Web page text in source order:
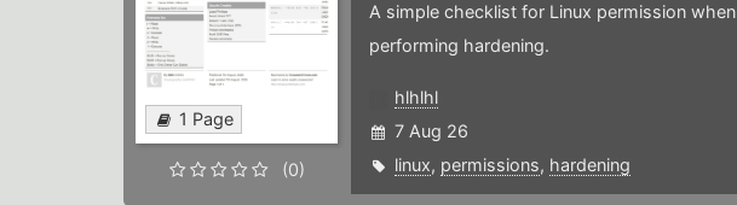
1 Page
(0)
A simple checklist for Linux permission when
performing hardening.
hlhlhl
7 Aug 26
linux, permissions, hardening